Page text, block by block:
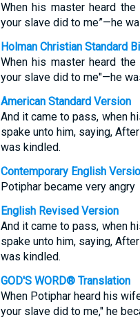
When his master heard
your slave did to me”—he
Holman Christian Standard
When his master heard
your slave did to me"—he
American Standard Version
And it came to pass, when
spake unto him, saying,
was kindled.
Contemporary English
Potiphar became very angry
English Revised Version
And it came to pass, when
spake unto him, saying,
was kindled.
GOD'S WORD® Translation
When Potiphar heard his
your slave did to me," he